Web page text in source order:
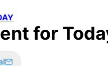
for